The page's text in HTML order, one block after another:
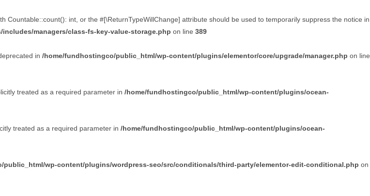
Countable::count(): int, or the #[\ReturnTypeWillChange] attribute should be used to temporarily suppress the notice in
managers/class-fs-key-value-storage.php on line 389
in /home/fundhostingco/public_html/wp-content/plugins/elementor/core/upgrade/manager.php on line
treated as a required parameter in /home/fundhostingco/public_html/wp-content/plugins/ocean-
treated as a required parameter in /home/fundhostingco/public_html/wp-content/plugins/ocean-
public_html/wp-content/plugins/wordpress-seo/src/conditionals/third-party/elementor-edit-conditional.php on